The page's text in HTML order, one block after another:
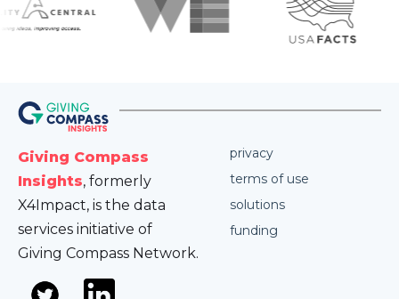
Giving Compass
Insights, formerly
X4Impact, is the data
services initiative of
Giving Compass Network.
privacy
terms of use
solutions
funding